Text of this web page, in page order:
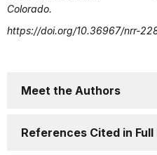
Colorado.
https://doi.org/10.36967/nrr-
Meet the Authors
References Cited in